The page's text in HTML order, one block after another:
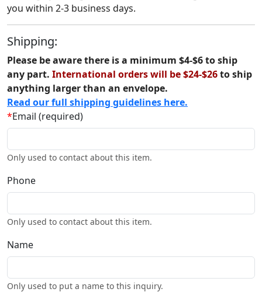
you within 2-3 business days.
Shipping:
Please be aware there is a minimum $4-$6 to ship
any part. International orders will be $24-$26to ship
anything larger than an envelope.
Read our full shipping guidelines here.
*Email (required)
Only used to contact about this item.
Phone
Only used to contact about this item.
Name
Only used to put a name to this inquiry.